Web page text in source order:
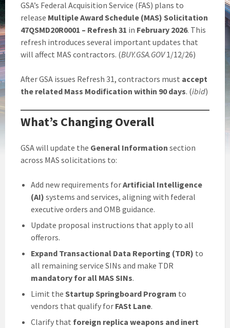
GSA’s Federal Acquisition Service (FAS) plans to
release Multiple Award Schedule (MAS) Solicitation
47QSMD20R0001 – Refresh 31 in February 2026. This
refresh introduces several important updates that
will affect MAS contractors. (BUY.GSA.GOV1/12/26)
After GSA issues Refresh 31, contractors must accept
the related Mass Modification within 90 days. (ibid)
What’s Changing Overall
GSA will update the General Information section
across MAS solicitations to:
Add new requirements forArtificial Intelligence
(AI) systems and services, aligning with federal
executive orders and OMB guidance.
Update proposal instructions that apply to all
offerors.
Expand Transactional Data Reporting (TDR) to
all remaining service SINs and make TDR
mandatory for all MAS SINs.
Limit the Startup Springboard Program to
vendors that qualify for FASt Lane.
Clarify that foreign replica weapons and inert